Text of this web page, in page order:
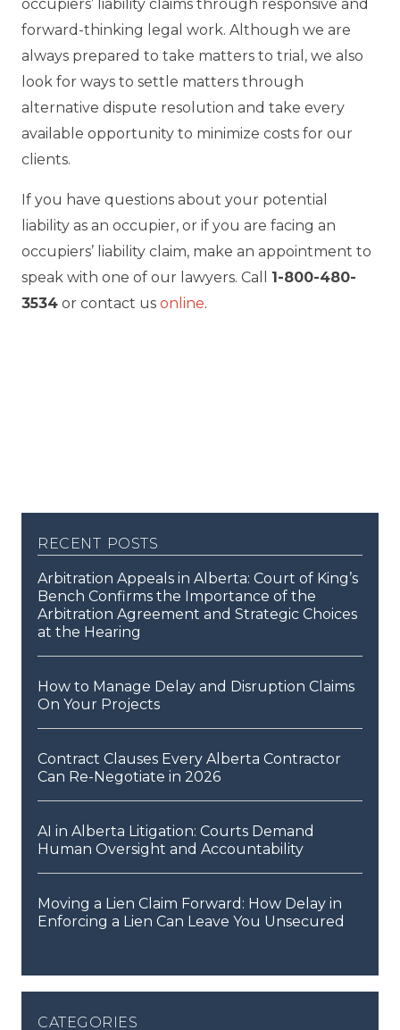
occupiers’ liability claims through responsive and
forward-thinking legal work. Although we are
always prepared to take matters to trial, we also
look for ways to settle matters through
alternative dispute resolution and take every
available opportunity to minimize costs for our
clients.
If you have questions about your potential
liability as an occupier, or if you are facing an
occupiers’ liability claim, make an appointment to
speak with one of our lawyers. Call 1-800-480-
3534 or contact us online.
recent posts
Arbitration Appeals in Alberta: Court of King’s
Bench Confirms the Importance of the
Arbitration Agreement and Strategic Choices
at the Hearing
How to Manage Delay and Disruption Claims
On Your Projects
Contract Clauses Every Alberta Contractor
Can Re-Negotiate in 2026
AI in Alberta Litigation: Courts Demand
Human Oversight and Accountability
Moving a Lien Claim Forward: How Delay in
Enforcing a Lien Can Leave You Unsecured
categories